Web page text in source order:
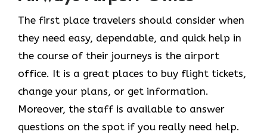
The​‍​‌‍​‍‌​‍​‌‍​‍‌ first place travelers should consider when
they need easy, dependable, and quick help in
the course of their journeys is the airport
office. It is a great places to buy flight tickets,
change your plans, or get information.
Moreover, the staff is available to answer
questions on the spot if you really need help.